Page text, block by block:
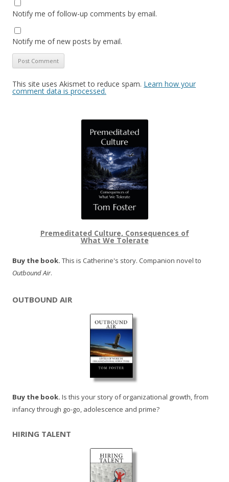
Notify me of follow-up comments by email.
Notify me of new posts by email.
This site uses Akismet to reduce spam. Learn how your
comment data is processed.
Premeditated Culture, Consequences of
What We Tolerate
Buy the book. This is Catherine's story. Companion novel to
Outbound Air.
OUTBOUND AIR
Buy the book. Is this your story of organizational growth, from
infancy through go-go, adolescence and prime?
HIRING TALENT